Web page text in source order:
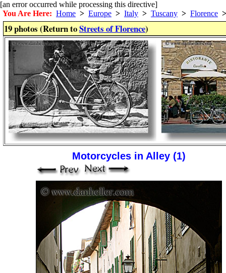
[an error occurred while processing this directive]
You Are Here: Home > Europe > Italy > Tuscany > Florence >
19 photos (Return toStreets of Florence)
Motorcycles in Alley (1)